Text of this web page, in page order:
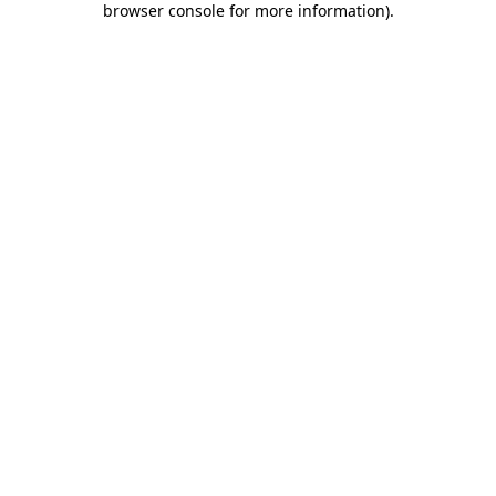
browser console for more information).